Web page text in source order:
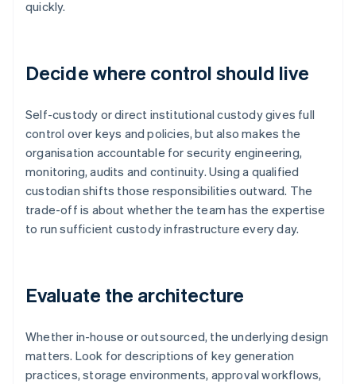
quickly.
Decide where control should live
Self-custody or direct institutional custody gives full
control over keys and policies, but also makes the
organisation accountable for security engineering,
monitoring, audits and continuity. Using a qualified
custodian shifts those responsibilities outward. The
trade-off is about whether the team has the expertise
to run sufficient custody infrastructure every day.
Evaluate the architecture
Whether in-house or outsourced, the underlying design
matters. Look for descriptions of key generation
practices, storage environments, approval workflows,